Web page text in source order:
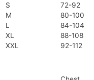
S
72-92
M
80-100
L
84-104
XL
88-108
XXL
92-112